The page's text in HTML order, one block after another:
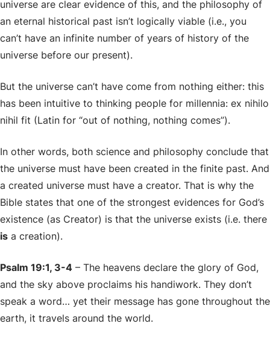
universe are clear evidence of this, and the philosophy of
an eternal historical past isn’t logically viable (i.e., you
can’t have an infinite number of years of history of the
universe before our present).
But the universe can’t have come from nothing either: this
has been intuitive to thinking people for millennia: ex nihilo
nihil fit (Latin for “out of nothing, nothing comes”).
In other words, both science and philosophy conclude that
the universe must have been created in the finite past. And
a created universe must have a creator. That is why the
Bible states that one of the strongest evidences for God’s
existence (as Creator) is that the universe exists (i.e. there
is a creation).
Psalm 19:1, 3-4 – The heavens declare the glory of God,
and the sky above proclaims his handiwork. They don’t
speak a word… yet their message has gone throughout the
earth, it travels around the world.